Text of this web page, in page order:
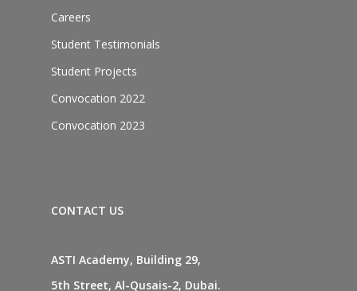
Careers
Student Testimonials
Student Projects
Convocation 2022
Convocation 2023
CONTACT US
ASTI Academy, Building 29,
5th Street, Al-Qusais-2, Dubai.